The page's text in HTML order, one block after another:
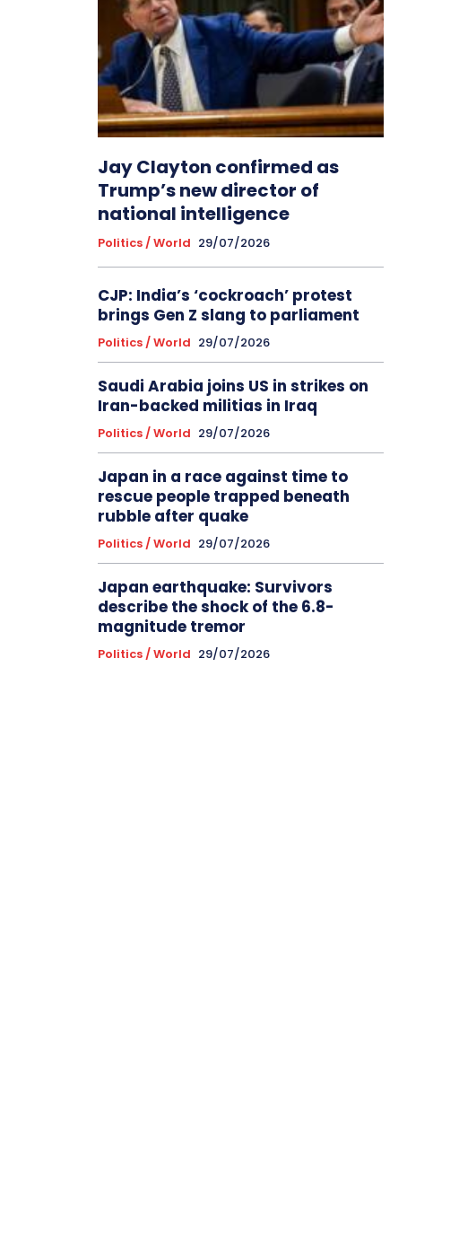
Jay Clayton confirmed as
Trump’s new director of
national intelligence
Politics / World 29/07/2026
CJP: India’s ‘cockroach’ protest
brings Gen Z slang to parliament
Politics / World 29/07/2026
Saudi Arabia joins US in strikes on
Iran-backed militias in Iraq
Politics / World 29/07/2026
Japan in a race against time to
rescue people trapped beneath
rubble after quake
Politics / World 29/07/2026
Japan earthquake: Survivors
describe the shock of the 6.8-
magnitude tremor
Politics / World 29/07/2026